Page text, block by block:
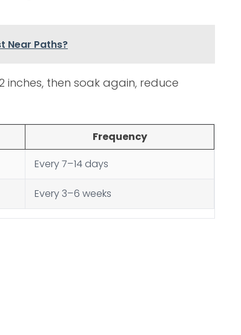
Near Paths?
inches, then soak again, reduce
Frequency
Every 7–14 days
Every 3–6 weeks